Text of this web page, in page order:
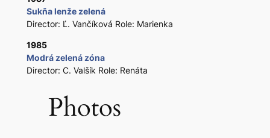
Sukňa lenže zelená
Director: Ľ. Vančíková Role: Marienka
1985
Modrá zelená zóna
Director: C. Valšík Role: Renáta
Photos